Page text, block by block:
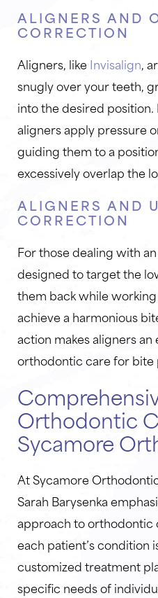
ALIGNERS AND
CORRECTION
Aligners, like Invisalign,
snugly over your teeth,
into the desired
aligners apply pressure
guiding them to a
excessively overlap the
ALIGNERS AND
CORRECTION
For those dealing with
designed to target the
them back while
achieve a harmonious
action makes aligners
orthodontic care for bite
Orthodontic
Sycamore
At Sycamore
Sarah Barysenka
approach to orthodontic
each patient’s condition
customized treatment
specific needs of